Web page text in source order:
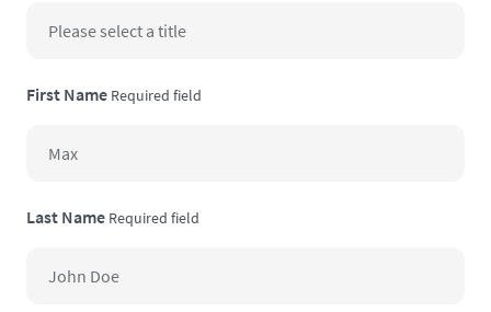
First Name Required field
Last Name Required field